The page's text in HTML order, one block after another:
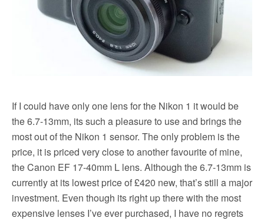
If I could have only one lens for the Nikon 1 it would be
the 6.7-13mm, its such a pleasure to use and brings the
most out of the Nikon 1 sensor. The only problem is the
price, it is priced very close to another favourite of mine,
the Canon EF 17-40mm L lens. Although the 6.7-13mm is
currently at its lowest price of £420 new, that’s still a major
investment. Even though its right up there with the most
expensive lenses I’ve ever purchased, I have no regrets